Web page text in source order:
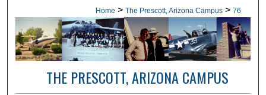
Home > The Prescott, Arizona Campus > 76
THE PRESCOTT, ARIZONA CAMPUS